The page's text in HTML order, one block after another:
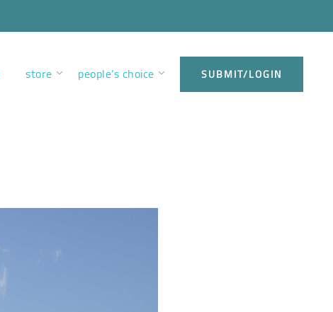
store people’s choice SUBMIT/LOGIN